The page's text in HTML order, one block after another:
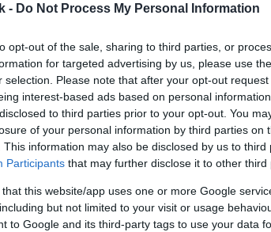
- Do Not Process My Personal Information
opt-out of the sale, sharing to third parties, or
for targeted advertising by us, please use
selection. Please note that after your opt-out
interest-based ads based on personal
to third parties prior to your opt-out. You
of your personal information by third parties on
This information may also be disclosed by us to third
Participants that may further disclose it to other third
that this website/app uses one or more Google
but not limited to your visit or usage
to Google and its third-party tags to use your data